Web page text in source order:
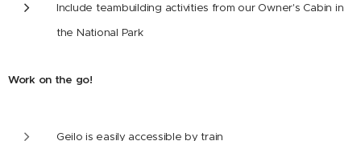
Include teambuilding activities from our Owner's Cabin in
the National Park
Work on the go!
Geilo is easily accessible by train